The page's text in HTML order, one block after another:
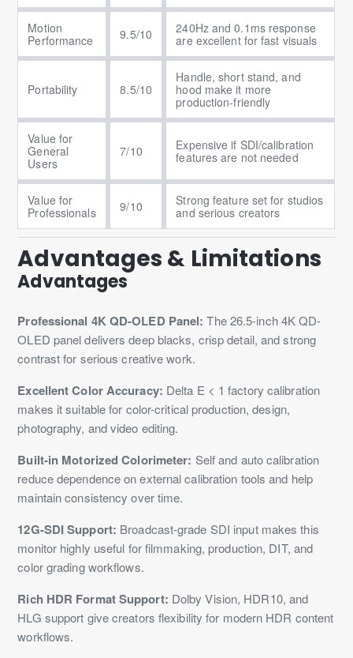
Motion
Performance
9.5/10
240Hz and 0.1ms response
are excellent for fast visuals
Portability 8.5/10
Handle, short stand, and
hood make it more
production-friendly
Value for
General
Users
7/10
Expensive if SDI/calibration
features are not needed
Value for
Professionals
9/10
Strong feature set for studios
and serious creators
Advantages & Limitations
Advantages
Professional 4K QD-OLED Panel: The 26.5-inch 4K QD-
OLED panel delivers deep blacks, crisp detail, and strong
contrast for serious creative work.
Excellent Color Accuracy: Delta E < 1 factory calibration
makes it suitable for color-critical production, design,
photography, and video editing.
Built-in Motorized Colorimeter: Self and auto calibration
reduce dependence on external calibration tools and help
maintain consistency over time.
12G-SDI Support: Broadcast-grade SDI input makes this
monitor highly useful for filmmaking, production, DIT, and
color grading workflows.
Rich HDR Format Support: Dolby Vision, HDR10, and
HLG support give creators flexibility for modern HDR content
workflows.